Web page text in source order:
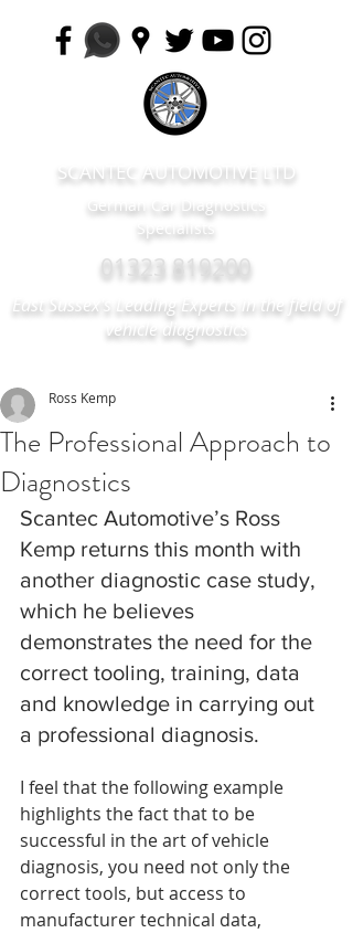
SCANTEC AUTOMOTIVE LTD
German Car Diagnostics
Specialists
01323 819200
East Sussex's Leading Experts in the field of
vehicle diagnostics
The Professional Approach to
Diagnostics
Ross Kemp
Scantec Automotive’s Ross
Kemp returns this month with
another diagnostic case study,
which he believes
demonstrates the need for the
correct tooling, training, data
and knowledge in carrying out
a professional diagnosis.
I feel that the following example
highlights the fact that to be
successful in the art of vehicle
diagnosis, you need not only the
correct tools, but access to
manufacturer technical data,